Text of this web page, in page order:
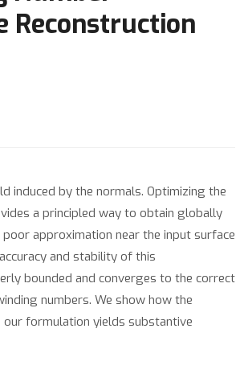
Reconstruction
induced by the normals. Optimizing the
a principled way to obtain globally
approximation near the input surface
and stability of this
bounded and converges to the correct
numbers. We show how the
formulation yields substantive